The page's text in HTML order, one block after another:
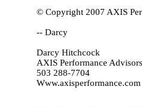
© Copyright 2007 AXIS
-- Darcy
Darcy Hitchcock
AXIS Performance
503 288-7704
Www.axisperformance.com